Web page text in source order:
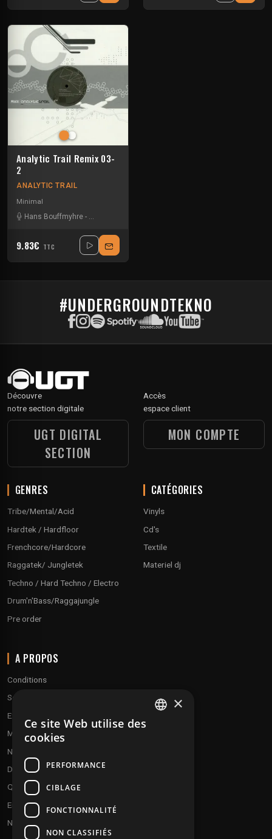
Analytic Trail Remix 03-
2
ANALYTIC TRAIL
Minimal
Hans Bouffmyhre -
9.83€ TTC
#UNDERGROUNDTEKNO
Découvre
notre section digitale
UGT DIGITAL
SECTION
Accès
espace client
MON COMPTE
GENRES
Tribe/Mental/Acid
Hardtek / Hardfloor
Frenchcore/Hardcore
Raggatek/ Jungletek
Techno / Hard Techno / Electro
Drum'n'Bass/Raggajungle
Pre order
CATÉGORIES
Vinyls
Cd's
Textile
Materiel dj
A PROPOS
Conditions
Service client
Expédition & retours
Modes de paiement
Notre programme de fidélité
Disques cadeaux
Qui sommes-nous ?
Envoyez vos démos
Nous contacter
×
Ce site Web utilise des
cookies
PERFORMANCE
CIBLAGE
FONCTIONNALITÉ
NON CLASSIFIÉS